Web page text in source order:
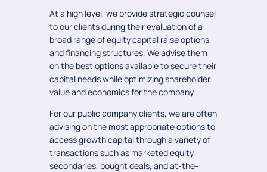
At a high level, we provide strategic counsel
to our clients during their evaluation of a
broad range of equity capital raise options
and financing structures. We advise them
on the best options available to secure their
capital needs while optimizing shareholder
value and economics for the company.
For our public company clients, we are often
advising on the most appropriate options to
access growth capital through a variety of
transactions such as marketed equity
secondaries, bought deals, and at-the-